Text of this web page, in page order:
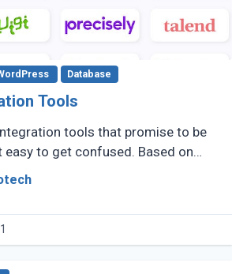
Database
Tools
tools that promise to be
easy to get confused. Based on
and popular ratings, we